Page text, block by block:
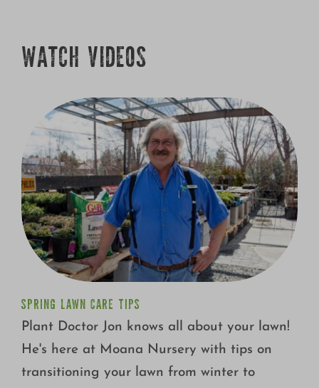
WATCH VIDEOS
SPRING LAWN CARE TIPS
Plant Doctor Jon knows all about your lawn!
He's here at Moana Nursery with tips on
transitioning your lawn from winter to